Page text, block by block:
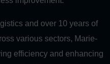
and over 10 years of
various sectors, Marie-
efficiency and enhancing